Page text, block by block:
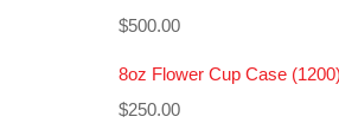
$500.00
8oz Flower Cup Case (1200)
$250.00